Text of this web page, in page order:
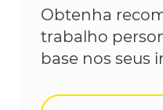
Obtenha
trabalho
base nos seus